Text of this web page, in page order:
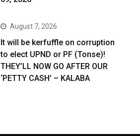
August 7, 2026
It will be kerfuffle on corruption
to elect UPND or PF (Tonse)!
THEY’LL NOW GO AFTER OUR
‘PETTY CASH’ – KALABA